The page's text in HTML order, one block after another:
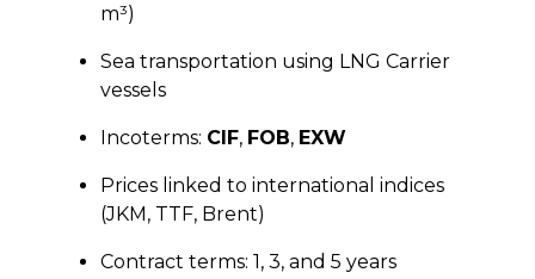
m³)
Sea transportation using LNG Carrier
vessels
Incoterms: CIF, FOB, EXW
Prices linked to international indices
(JKM, TTF, Brent)
Contract terms: 1, 3, and 5 years